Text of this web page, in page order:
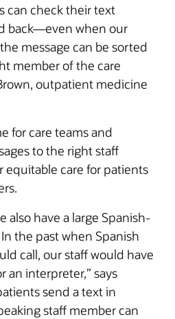
can check their text
back—even when our
message can be sorted
member of the care
outpatient medicine
for care teams and
to the right staff
equitable care for patients
also have a large Spanish-
the past when Spanish
call, our staff would have
an interpreter,” says
send a text in
staff member can